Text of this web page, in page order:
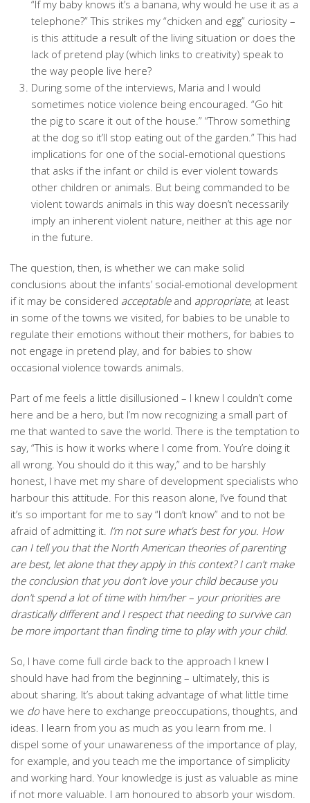
“If my baby knows it’s a banana, why would he use it as a
telephone?” This strikes my “chicken and egg” curiosity –
is this attitude a result of the living situation or does the
lack of pretend play (which links to creativity) speak to
the way people live here?
During some of the interviews, Maria and I would
sometimes notice violence being encouraged. “Go hit
the pig to scare it out of the house.” “Throw something
at the dog so it’ll stop eating out of the garden.” This had
implications for one of the social-emotional questions
that asks if the infant or child is ever violent towards
other children or animals. But being commanded to be
violent towards animals in this way doesn’t necessarily
imply an inherent violent nature, neither at this age nor
in the future.
The question, then, is whether we can make solid
conclusions about the infants’ social-emotional development
if it may be considered acceptableand appropriate, at least
in some of the towns we visited, for babies to be unable to
regulate their emotions without their mothers, for babies to
not engage in pretend play, and for babies to show
occasional violence towards animals.
Part of me feels a little disillusioned – I knew I couldn’t come
here and be a hero, but I’m now recognizing a small part of
me that wanted to save the world. There is the temptation to
say, “This is how it works where I come from. You’re doing it
all wrong. You should do it this way,” and to be harshly
honest, I have met my share of development specialists who
harbour this attitude. For this reason alone, I’ve found that
it’s so important for me to say “I don’t know” and to not be
afraid of admitting it. I’m not sure what’s best for you. How
can I tell you that the North American theories of parenting
are best, let alone that they apply in this context? I can’t make
the conclusion that you don’t love your child because you
don’t spend a lot of time with him/her – your priorities are
drastically different and I respect that needing to survive can
be more important than finding time to play with your child.
So, I have come full circle back to the approach I knew I
should have had from the beginning – ultimately, this is
about sharing. It’s about taking advantage of what little time
we do have here to exchange preoccupations, thoughts, and
ideas. I learn from you as much as you learn from me. I
dispel some of your unawareness of the importance of play,
for example, and you teach me the importance of simplicity
and working hard. Your knowledge is just as valuable as mine
if not more valuable. I am honoured to absorb your wisdom.